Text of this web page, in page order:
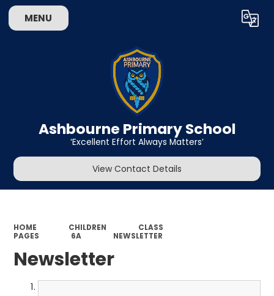
MENU Translate
Ashbourne Primary School
‘Excellent Effort Always Matters’
View Contact Details
HOME CHILDREN
CLASS
PAGES
6A NEWSLETTER
Newsletter